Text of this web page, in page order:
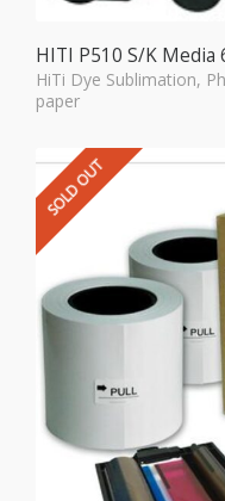
HITI P510 S/K Media
HiTi Dye Sublimation,
paper
SOLD OUT